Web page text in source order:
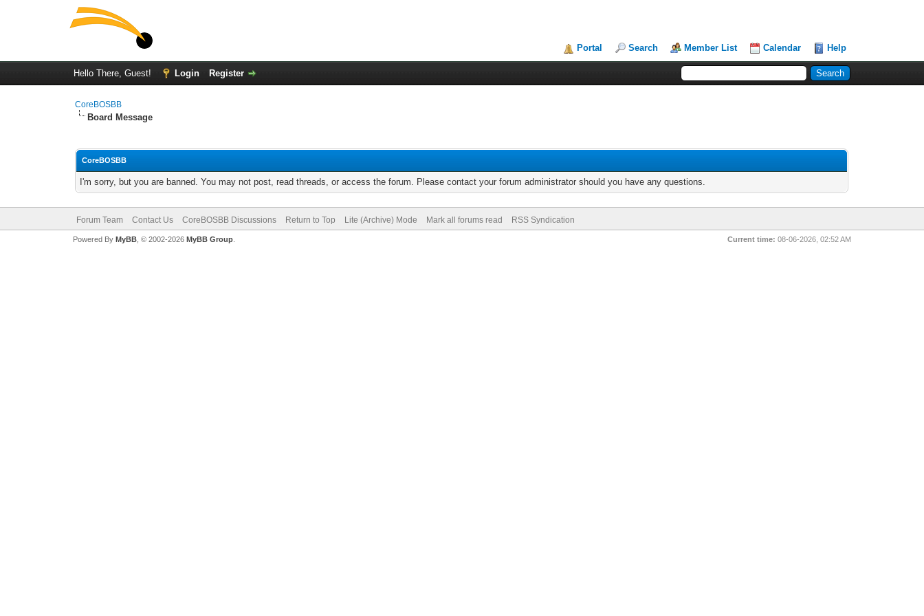
Portal Search Member List Calendar Help
Hello There, Guest! Login Register
CoreBOSBB
Board Message
CoreBOSBB
I'm sorry, but you are banned. You may not post, read threads, or access the forum. Please contact your forum administrator should you have any questions.
Forum Team Contact Us CoreBOSBB Discussions Return to Top Lite (Archive) Mode Mark all forums read RSS Syndication
Current time: 08-06-2026, 02:52 AM
Powered By MyBB, © 2002-2026 MyBB Group.